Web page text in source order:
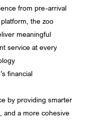
from pre-arrival
the zoo
meaningful
service at every
financial
by providing smarter
and a more cohesive